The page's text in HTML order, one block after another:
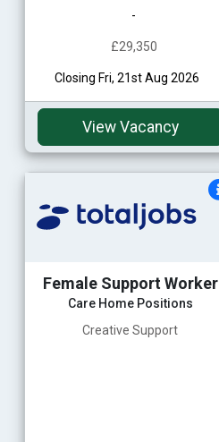
-
£29,350
Closing Fri, 21st Aug 2026
View Vacancy
Female Support Worker
Care Home Positions
Creative Support